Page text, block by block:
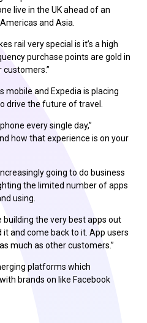
live in the UK ahead of an
and Asia.
rail very special is it’s a high
purchase points are gold in
mobile and Expedia is placing
drive the future of travel.
every single day,”
how that experience is on your
going to do business
the limited number of apps
using.
building the very best apps out
and come back to it. App users
much as other customers.”
platforms which
brands on like Facebook